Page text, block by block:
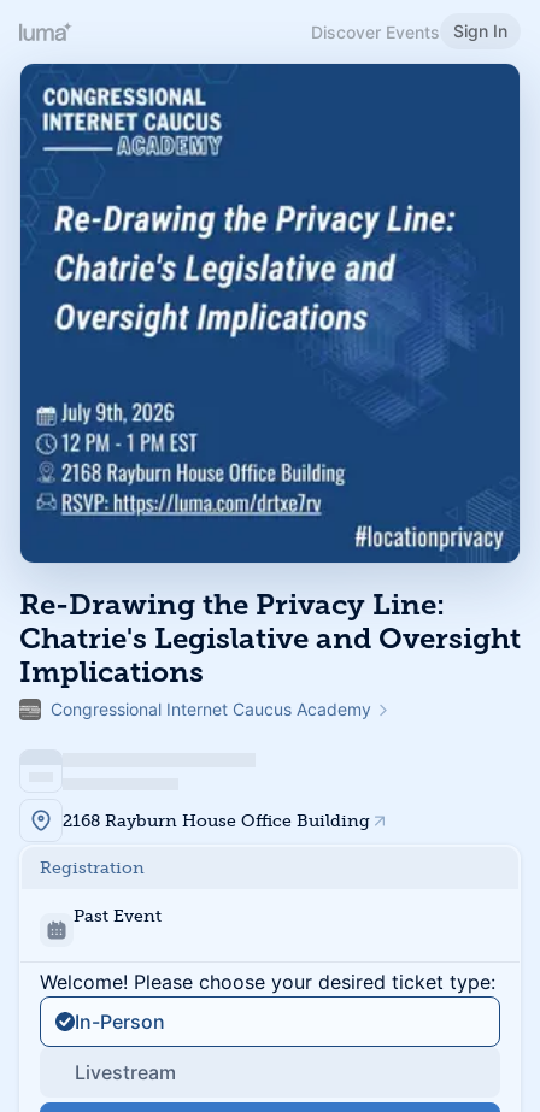
Discover Events Sign In
Re-Drawing the Privacy Line:
Chatrie's Legislative and Oversight
Implications
Congressional Internet Caucus Academy
2168 Rayburn House Office Building
Registration
Past Event
Welcome! Please choose your desired ticket type:
In-Person
Livestream